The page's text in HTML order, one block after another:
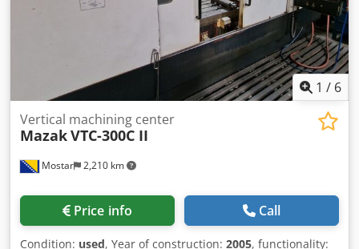
concerning the machine, please do not hesitate to contact
us by phone or e-mail. Feel free to view our other
advertisements for a complete overview of our stock.
1 / 6
Mostar 2,210 km
Vertical machining center
MazakVTC-300C II
Price info Call
Condition: used, Year of construction: 2005, functionality: